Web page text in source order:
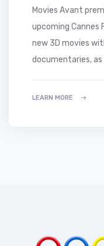
Movies Avant
upcoming Cannes
new 3D movies
documentaries, as
LEARN MORE